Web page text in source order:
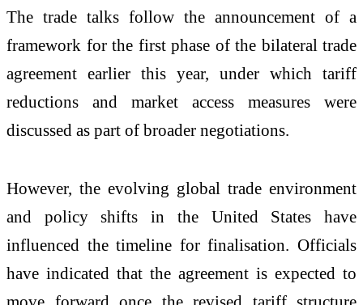
The trade talks follow the announcement of a
framework for the first phase of the bilateral trade
agreement earlier this year, under which tariff
reductions and market access measures were
discussed as part of broader negotiations.
However, the evolving global trade environment
and policy shifts in the United States have
influenced the timeline for finalisation. Officials
have indicated that the agreement is expected to
move forward once the revised tariff structure